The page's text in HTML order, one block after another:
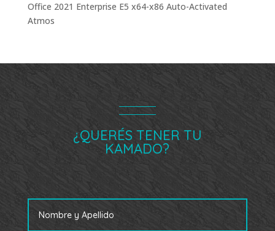
Office 2021 Enterprise E5 x64-x86 Auto-Activated
Atmos
¿QUERÉS TENER TU
KAMADO?